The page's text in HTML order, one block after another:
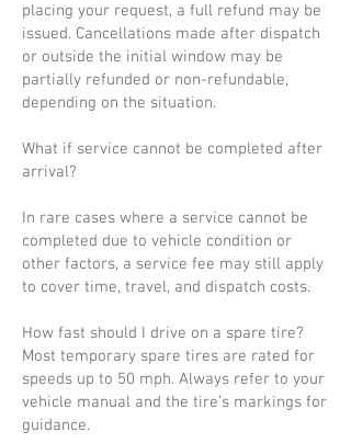
placing your request, a full refund may be
issued. Cancellations made after dispatch
or outside the initial window may be
partially refunded or non-refundable,
depending on the situation.
What if service cannot be completed after
arrival?
In rare cases where a service cannot be
completed due to vehicle condition or
other factors, a service fee may still apply
to cover time, travel, and dispatch costs.
How fast should I drive on a spare tire?
Most temporary spare tires are rated for
speeds up to 50 mph. Always refer to your
vehicle manual and the tire’s markings for
guidance.